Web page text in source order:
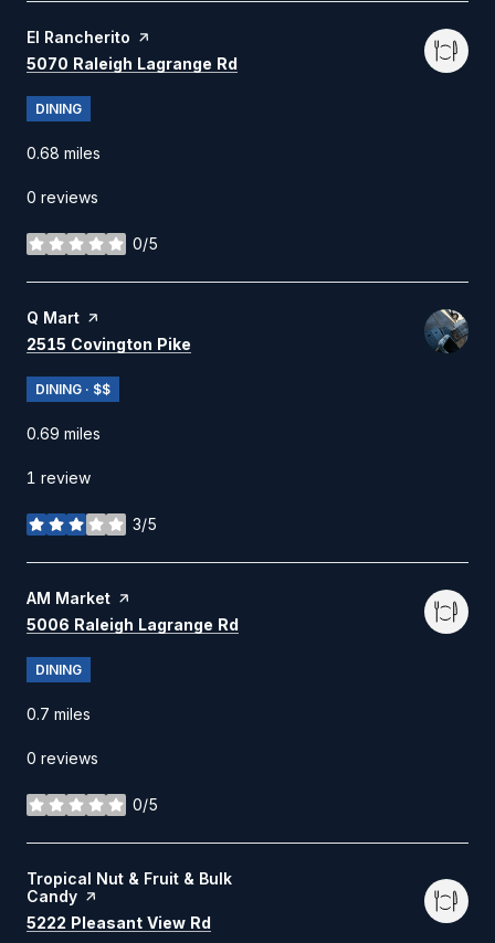
Visit the
El Rancherito page on Yelp
Search
5070 Raleigh Lagrange Rd
DINING
0.68 miles
0 reviews
0/5
stars
Visit the
Q Mart page on Yelp
Search
2515 Covington Pike
DINING · $$
0.69 miles
1 review
3/5
stars
Visit the
AM Market page on Yelp
Search
5006 Raleigh Lagrange Rd
DINING
0.7 miles
0 reviews
0/5
stars
Visit the
Tropical Nut & Fruit & Bulk
Candy page on Yelp
Search
5222 Pleasant View Rd